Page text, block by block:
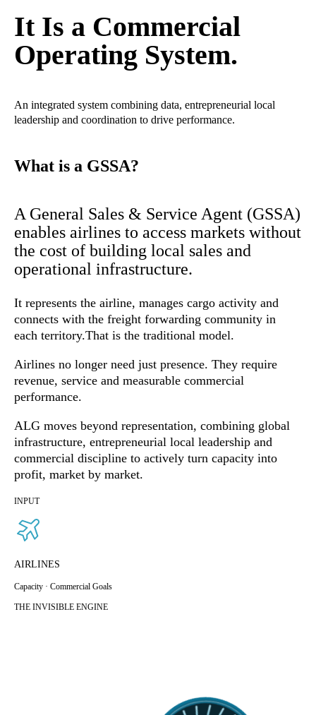
It Is a Commercial
Operating System.
An integrated system combining data, entrepreneurial local
leadership and coordination to drive performance.
What is a GSSA?
A General Sales & Service Agent (GSSA)
enables airlines to access markets without
the cost of building local sales and
operational infrastructure.
It represents the airline, manages cargo activity and
connects with the freight forwarding community in
each territory.That is the traditional model.
Airlines no longer need just presence. They require
revenue, service and measurable commercial
performance.
ALG moves beyond representation, combining global
infrastructure, entrepreneurial local leadership and
commercial discipline to actively turn capacity into
profit, market by market.
INPUT
AIRLINES
Capacity · Commercial Goals
THE INVISIBLE ENGINE